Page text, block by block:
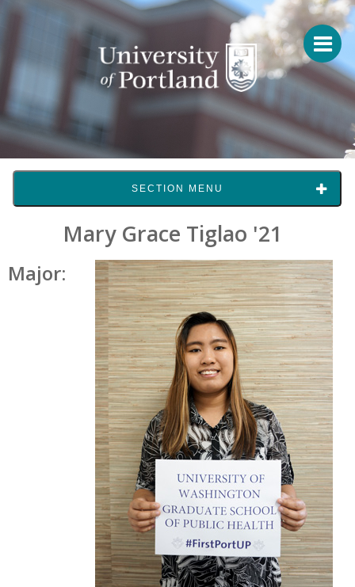
SECTION MENU
Mary Grace Tiglao '21
Major: